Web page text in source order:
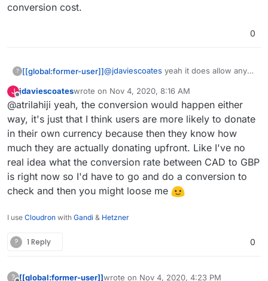
conversion cost.
0
? [[global:former-user]]@jdaviescoates yeah it does allow any
that exact string to their API in the post
request I make. I didn’t want to make
any assumptions and have to make a
code change if they change how they
accept that string.
I could certainly add a drop down. Stripe
(or someone’s bank) should handle the
conversion but I can grab their
supported currencies and just make it
user defined and use the current setting
as a preferred default. I just figured
either way someone would front some
sort of conversion cost.
J
Offline
jdaviescoateswrote on Nov 4, 2020, 8:16 AM
last edited by
@atrilahiji yeah, the conversion would happen either
way, it's just that I think users are more likely to donate
in their own currency because then they know how
much they are actually donating upfront. Like I've no
real idea what the conversion rate between CAD to GBP
is right now so I'd have to go and do a conversion to
check and then you might loose me
I use Cloudron with Gandi & Hetzner
? 1 Reply 0
? [[global:former-user]]wrote on Nov 4, 2020, 4:23 PM